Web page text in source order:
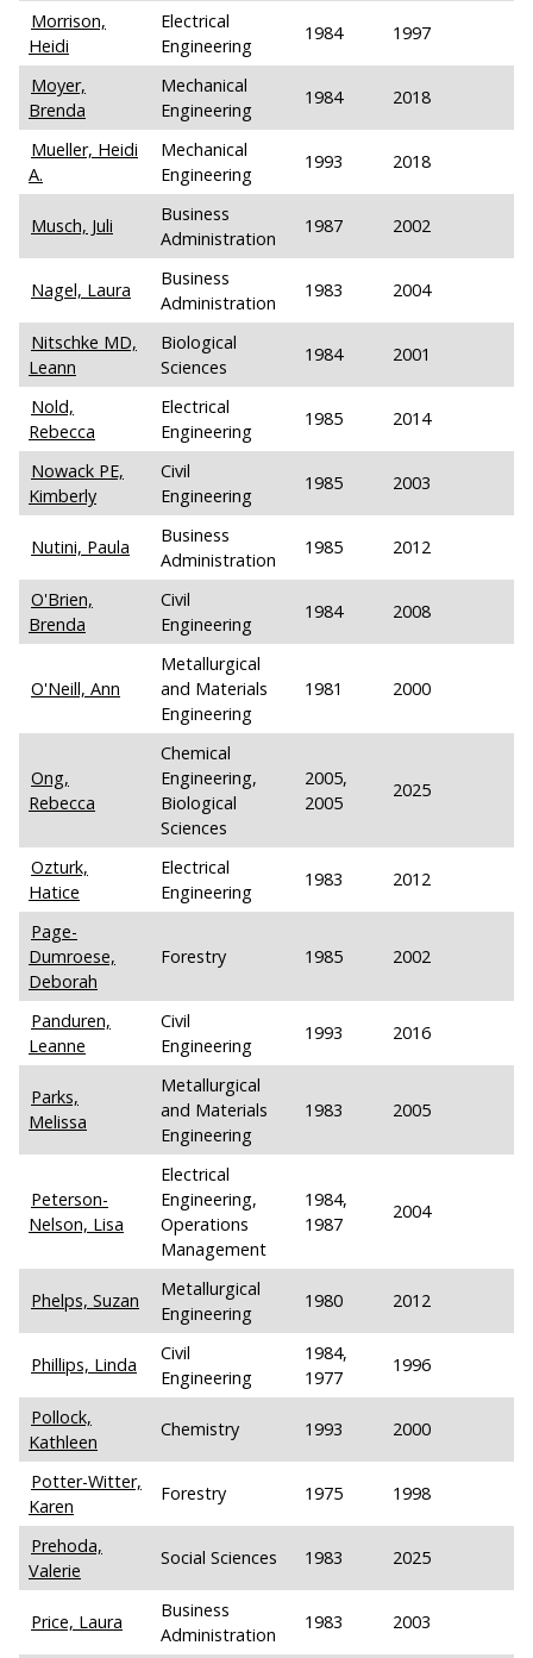
Morrison,
Heidi
Electrical
Engineering
1984 1997
Moyer,
Brenda
Mechanical
Engineering
1984 2018
Mueller, Heidi
A.
Mechanical
Engineering
1993 2018
Musch, Juli
Business
Administration
1987 2002
Nagel, Laura
Business
Administration
1983 2004
Nitschke MD,
Leann
Biological
Sciences
1984 2001
Nold,
Rebecca
Electrical
Engineering
1985 2014
Nowack PE,
Kimberly
Civil
Engineering
1985 2003
Nutini, Paula
Business
Administration
1985 2012
O'Brien,
Brenda
Civil
Engineering
1984 2008
O'Neill, Ann
Metallurgical
and Materials
Engineering
1981 2000
Ong,
Rebecca
Chemical
Engineering,
Biological
Sciences
2005,
2005
2025
Ozturk,
Hatice
Electrical
Engineering
1983 2012
Page-
Dumroese,
Deborah
Forestry 1985 2002
Panduren,
Leanne
Civil
Engineering
1993 2016
Parks,
Melissa
Metallurgical
and Materials
Engineering
1983 2005
Peterson-
Nelson, Lisa
Electrical
Engineering,
Operations
Management
1984,
1987
2004
Phelps, Suzan
Metallurgical
Engineering
1980 2012
Phillips, Linda
Civil
Engineering
1984,
1977
1996
Pollock,
Kathleen
Chemistry 1993 2000
Potter-Witter,
Karen
Forestry 1975 1998
Prehoda,
Valerie
Social Sciences 1983 2025
Price, Laura
Business
Administration
1983 2003